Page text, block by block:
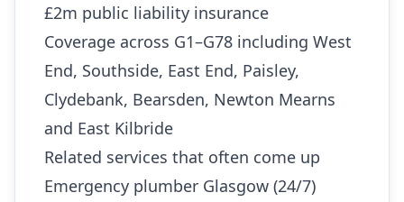
£2m public liability insurance
Coverage across G1–G78 including West
End, Southside, East End, Paisley,
Clydebank, Bearsden, Newton Mearns
and East Kilbride
Related services that often come up
Emergency plumber Glasgow (24/7)